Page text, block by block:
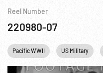
Reel Number
220980-07
Pacific WWII US Military